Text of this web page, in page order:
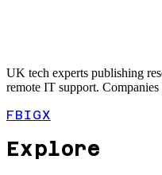
UK tech experts publishing
remote IT support.
FBIGX
Explore